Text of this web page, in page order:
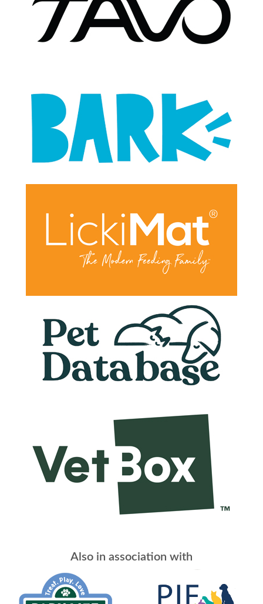
Also in association with